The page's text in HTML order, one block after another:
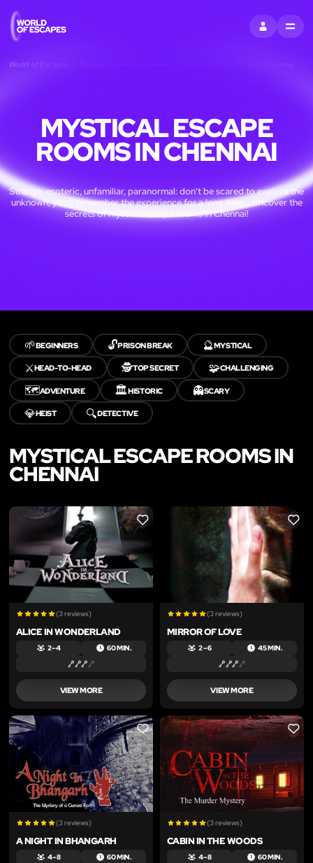
SIGN INMENU
World of Escapes
MYSTICAL ESCAPE
ROOMS IN CHENNAI
Strange, esoteric, unfamiliar, paranormal: don't be scared to explore the
unknown, you'll remember the experience for a long time... Uncover the
secrets of mystical escape rooms in Chennai!
🌱BEGINNERS 🔓PRISON BREAK 🔮MYSTICAL
⚔️HEAD-TO-HEAD 🕵️TOP SECRET 🧩CHALLENGING
🗺️ADVENTURE 🏛️HISTORIC 👻SCARY
💎HEIST 🔍DETECTIVE
MYSTICAL ESCAPE ROOMS IN
CHENNAI
LIKE
(3 reviews)
ALICE IN WONDERLAND
2 – 4 60 MIN.
VIEW MORE
LIKE
(3 reviews)
MIRROR OF LOVE
2 – 6 45 MIN.
VIEW MORE
LIKE
(3 reviews)
A NIGHT IN BHANGARH
4 – 8 60 MIN.
LIKE
(3 reviews)
CABIN IN THE WOODS
4 – 8 60 MIN.